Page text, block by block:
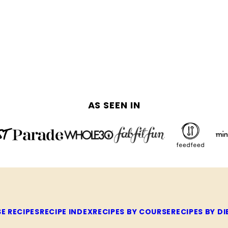
AS SEEN IN
RECIPESRECIPE INDEXRECIPES BY COURSERECIPES BY